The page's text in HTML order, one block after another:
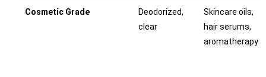
Cosmetic Grade
Deodorized,
clear
Skincare oils,
hair serums,
aromatherapy